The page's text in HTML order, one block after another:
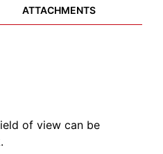
ATTACHMENTS
of view can be